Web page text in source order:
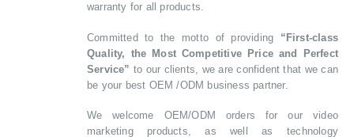
warranty for all products.
Committed to the motto of providing “First-class
Quality, the Most Competitive Price and Perfect
Service” to our clients, we are confident that we can
be your best OEM /ODM business partner.
We welcome OEM/ODM orders for our video
marketing products, as well as technology